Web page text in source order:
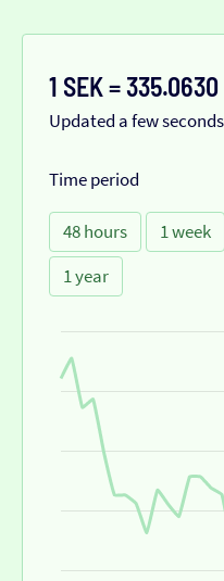
1 SEK = 335.0630
Updated a few
Time period
48 hours 1 week
1 year